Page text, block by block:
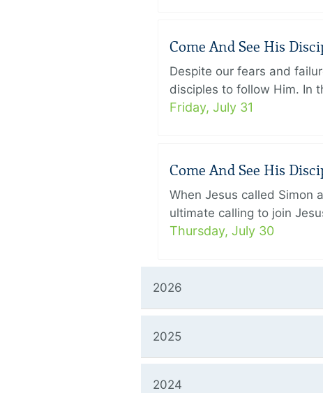
Come And See His
Despite our fears and
disciples to follow Him. In
Friday, July 31
Come And See His
When Jesus called Simon
ultimate calling to join
Thursday, July 30
2026
2025
2024